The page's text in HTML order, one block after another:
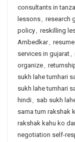
consultants in
lessons, research
policy, reskilling
Ambedkar,
services in gujarat,
organize,
sukh lahe tumhari
sukh lahe tumhari
hindi, sab sukh
sarna tum rakshak
rakshak kahu ko
negotiation self-